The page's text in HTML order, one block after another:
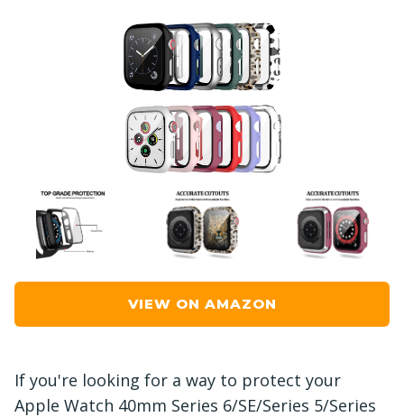
VIEW ON AMAZON
If you're looking for a way to protect your
Apple Watch 40mm Series 6/SE/Series 5/Series